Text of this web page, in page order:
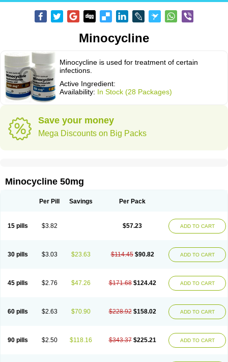
Minocycline
Minocycline is used for treatment of certain
infections.
Active Ingredient:
Availability: In Stock (28 Packages)
Save your money
Mega Discounts on Big Packs
Minocycline 50mg
Per Pill Savings Per Pack
15 pills $3.82 $57.23 ADD TO CART
30 pills $3.03 $23.63 $114.45 $90.82 ADD TO CART
45 pills $2.76 $47.26 $171.68 $124.42 ADD TO CART
60 pills $2.63 $70.90 $228.92 $158.02 ADD TO CART
90 pills $2.50 $118.16 $343.37 $225.21 ADD TO CART